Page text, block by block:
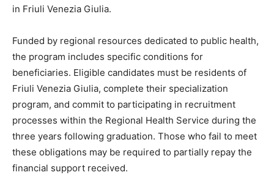
in Friuli Venezia Giulia.
Funded by regional resources dedicated to public health,
the program includes specific conditions for
beneficiaries. Eligible candidates must be residents of
Friuli Venezia Giulia, complete their specialization
program, and commit to participating in recruitment
processes within the Regional Health Service during the
three years following graduation. Those who fail to meet
these obligations may be required to partially repay the
financial support received.